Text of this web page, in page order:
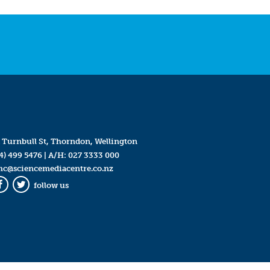
Turnbull St, Thorndon, Wellington
499 5476| A/H: 027 3333 000
Twitter
follow us